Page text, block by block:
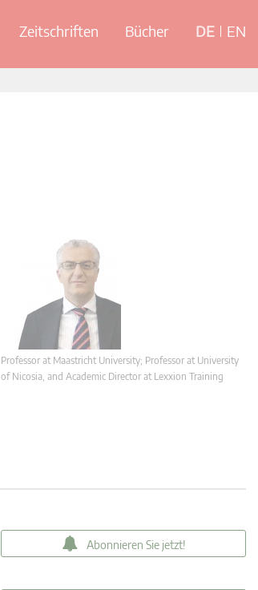
Zeitschriften Bücher DE EN
Professor at Maastricht University; Professor at University
of Nicosia, and Academic Director at Lexxion Training
Abonnieren Sie jetzt!